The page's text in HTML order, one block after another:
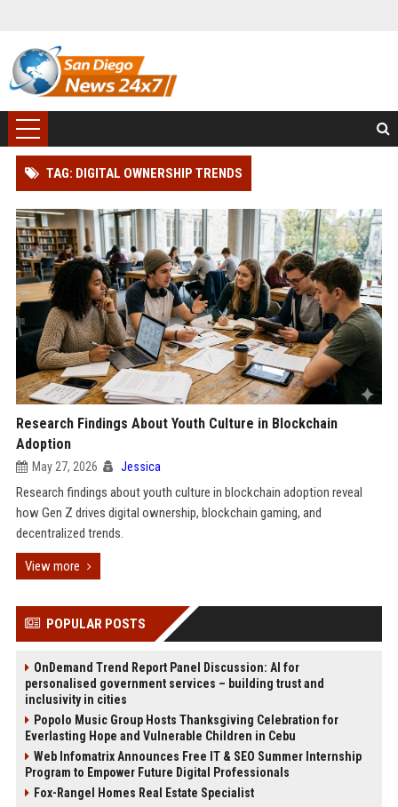
TAG: DIGITAL OWNERSHIP TRENDS
Research Findings About Youth Culture in Blockchain
Adoption
May 27, 2026 Jessica
Research findings about youth culture in blockchain adoption reveal
how Gen Z drives digital ownership, blockchain gaming, and
decentralized trends.
View more
POPULAR POSTS
OnDemand Trend Report Panel Discussion: AI for
personalised government services – building trust and
inclusivity in cities
Popolo Music Group Hosts Thanksgiving Celebration for
Everlasting Hope and Vulnerable Children in Cebu
Web Infomatrix Announces Free IT & SEO Summer Internship
Program to Empower Future Digital Professionals
Fox-Rangel Homes Real Estate Specialist